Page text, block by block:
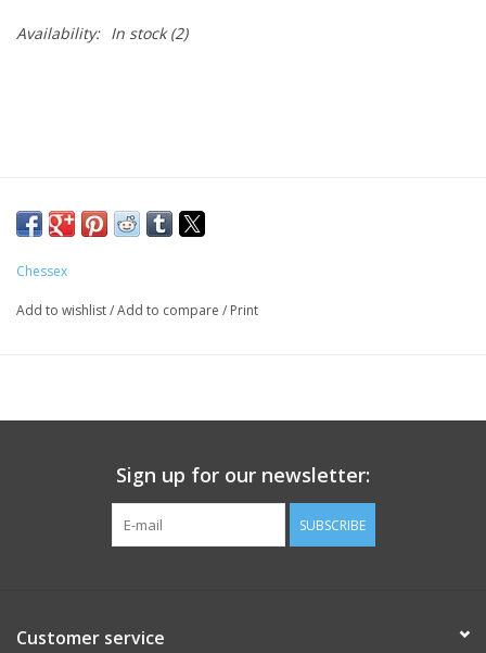
Availability: In stock(2)
Chessex
Add to wishlist/Add to compare / Print
Sign up for our newsletter:
SUBSCRIBE
Customer service